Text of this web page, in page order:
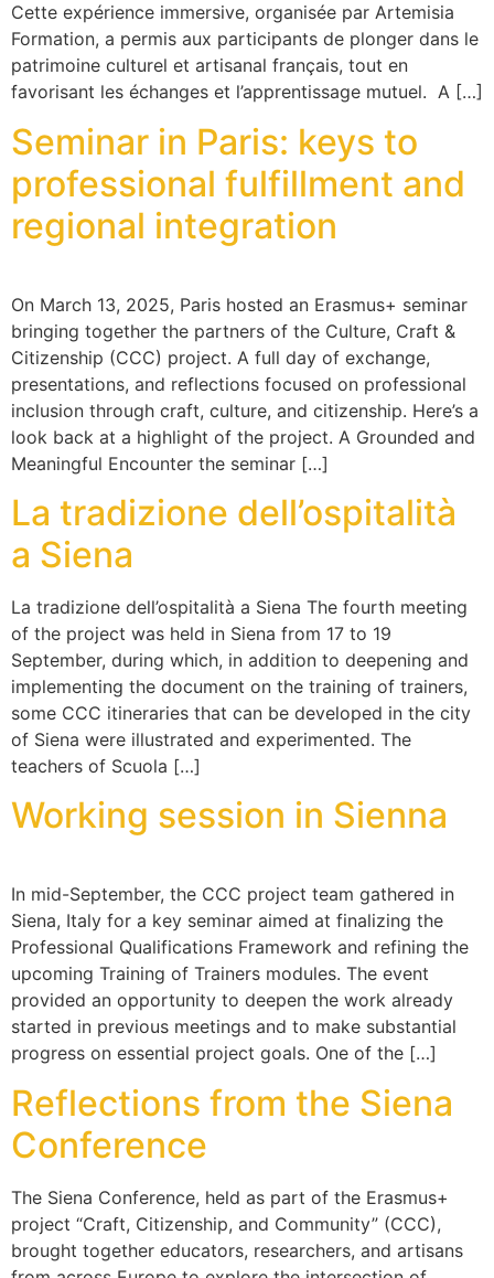
Cette expérience immersive, organisée par Artemisia
Formation, a permis aux participants de plonger dans le
patrimoine culturel et artisanal français, tout en
favorisant les échanges et l’apprentissage mutuel. A […]
Seminar in Paris: keys to
professional fulfillment and
regional integration
On March 13, 2025, Paris hosted an Erasmus+ seminar
bringing together the partners of the Culture, Craft &
Citizenship (CCC) project. A full day of exchange,
presentations, and reflections focused on professional
inclusion through craft, culture, and citizenship. Here’s a
look back at a highlight of the project. A Grounded and
Meaningful Encounter the seminar […]
La tradizione dell’ospitalità
a Siena​​
La tradizione dell’ospitalità a Siena​ The fourth meeting
of the project was held in Siena from 17 to 19
September, during which, in addition to deepening and
implementing the document on the training of trainers,
some CCC itineraries that can be developed in the city
of Siena were illustrated and experimented. The
teachers of Scuola […]
Working session in Sienna
In mid-September, the CCC project team gathered in
Siena, Italy for a key seminar aimed at finalizing the
Professional Qualifications Framework and refining the
upcoming Training of Trainers modules. The event
provided an opportunity to deepen the work already
started in previous meetings and to make substantial
progress on essential project goals. One of the […]
Reflections from the Siena
Conference
The Siena Conference, held as part of the Erasmus+
project “Craft, Citizenship, and Community” (CCC),
brought together educators, researchers, and artisans